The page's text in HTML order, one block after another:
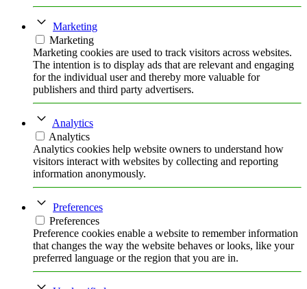
Marketing
Marketing
Marketing cookies are used to track visitors across websites.
The intention is to display ads that are relevant and engaging
for the individual user and thereby more valuable for
publishers and third party advertisers.
Analytics
Analytics
Analytics cookies help website owners to understand how
visitors interact with websites by collecting and reporting
information anonymously.
Preferences
Preferences
Preference cookies enable a website to remember information
that changes the way the website behaves or looks, like your
preferred language or the region that you are in.